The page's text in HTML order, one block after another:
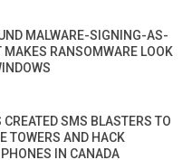
MALWARE-SIGNING-AS-
MAKES RANSOMWARE LOOK
SMS BLASTERS TO
TOWERS AND HACK
IN CANADA